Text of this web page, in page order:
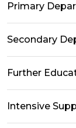
Primary
Secondary
Further
Intensive